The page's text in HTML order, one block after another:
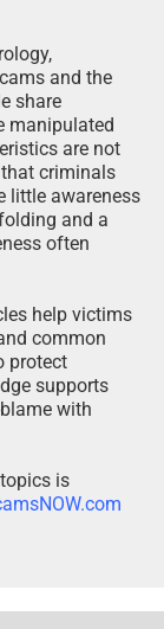
and the
share
manipulated
are not
criminals
little awareness
and a
often
help victims
common
protect
supports
with
is